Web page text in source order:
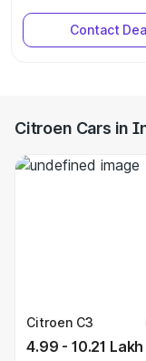
Contact
Citroen Cars in
Citroen C3
4.99 - 10.21 Lakh